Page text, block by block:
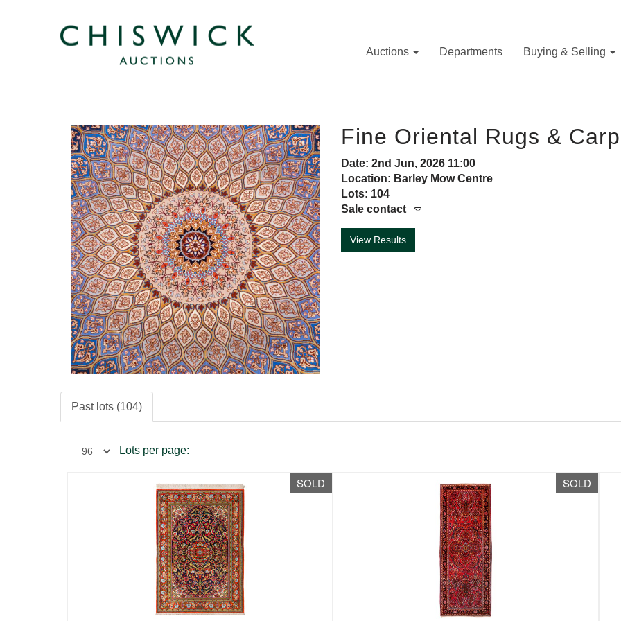
Auctions Departments Buying & Selling
Fine Oriental Rugs &
Date: 2nd Jun, 2026 11:00
Location: Barley Mow Centre
Lots: 104
Sale contact
View Results
Past lots (104)
Lots per page:
SOLD SOLD